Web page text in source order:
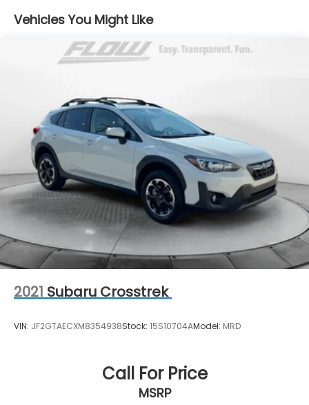
Quasi-Dual Stainless Steel Exhaust
Strut Front Suspension w/Coil Springs
Multi-Link Rear Suspension w/Coil Springs
Electric Parking Brake
Vehicles You Might Like
2021 Subaru Crosstrek
VIN: JF2GTAECXM8354938Stock: 15S10704AModel: MRD
Call For Price
MSRP